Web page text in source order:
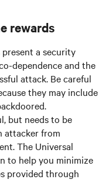
rewards
a security
dependence and the
attack. Be careful
they may include
but needs to be
attacker from
The Universal
to help you minimize
provided through